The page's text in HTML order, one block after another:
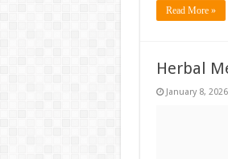
Read More »
Herbal
January 8, 2026